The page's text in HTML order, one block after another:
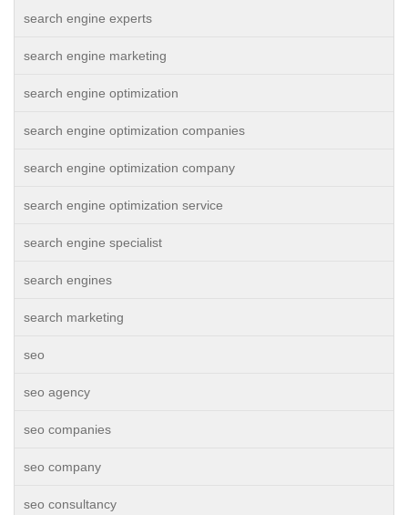
search engine experts
search engine marketing
search engine optimization
search engine optimization companies
search engine optimization company
search engine optimization service
search engine specialist
search engines
search marketing
seo
seo agency
seo companies
seo company
seo consultancy